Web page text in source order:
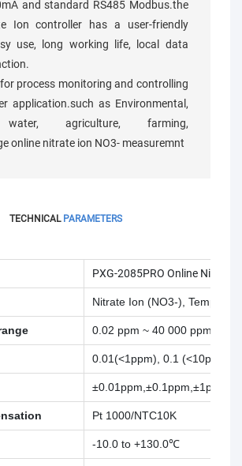
and standard RS485 Modbus.the
Ion controller has a user-friendly
use, long working life, local data
for process monitoring and controlling
application.such as Environmental,
water, agriculture, farming,
online nitrate ion NO3- measuremnt
TECHNICAL PARAMETERS
PXG-2085PRO Online Nitrate
Nitrate Ion (NO3-),
0.02 ppm ~ 40 000 ppm
0.01(<1ppm), 0.1 (<10ppm),
±0.01ppm,±0.1ppm,±1ppm
Pt 1000/NTC10K
-10.0 to +130.0℃